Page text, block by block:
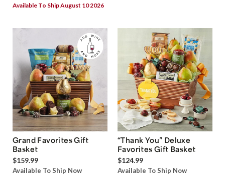
Available To Ship August 10 2026
Grand Favorites Gift
Basket
$159.99
Available To Ship Now
“Thank You” Deluxe
Favorites Gift Basket
$124.99
Available To Ship Now